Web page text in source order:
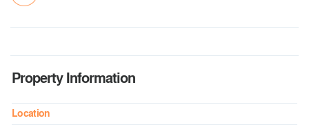
Property Information
Location